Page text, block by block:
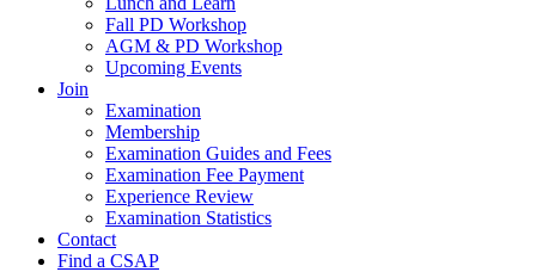
Fall PD Workshop
AGM & PD Workshop
Upcoming Events
Join
Examination
Membership
Examination Guides and Fees
Examination Fee Payment
Experience Review
Examination Statistics
Contact
Find a CSAP